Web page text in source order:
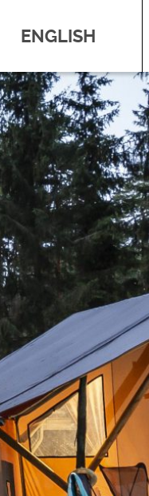
WHERE TO SLEEP